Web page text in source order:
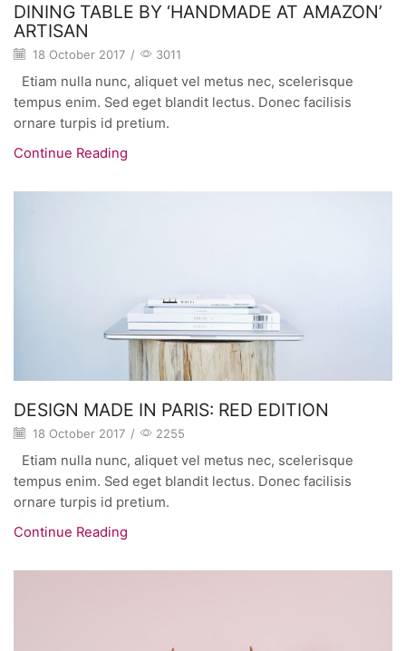
DINING TABLE BY ‘HANDMADE AT AMAZON’
ARTISAN
18 October 2017 / 3011
Etiam nulla nunc, aliquet vel metus nec, scelerisque
tempus enim. Sed eget blandit lectus. Donec facilisis
ornare turpis id pretium.
Continue Reading
DESIGN MADE IN PARIS: RED EDITION
18 October 2017 / 2255
Etiam nulla nunc, aliquet vel metus nec, scelerisque
tempus enim. Sed eget blandit lectus. Donec facilisis
ornare turpis id pretium.
Continue Reading